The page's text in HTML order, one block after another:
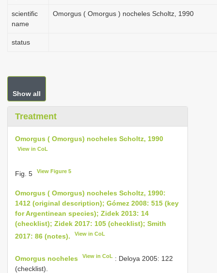
scientific
name
Omorgus ( Omorgus ) nocheles Scholtz, 1990
status
Show all
Treatment
Omorgus ( Omorgus) nocheles Scholtz, 1990
View in CoL
Fig. 5 View Figure 5
Omorgus ( Omorgus) nocheles Scholtz, 1990:
1412 (original description); Gómez 2008: 515 (key
for Argentinean species); Zidek 2013: 14
(checklist); Zidek 2017: 105 (checklist); Smith
2017: 86 (notes).
View in CoL
Omorgus nocheles View in CoL : Deloya 2005: 122
(checklist).